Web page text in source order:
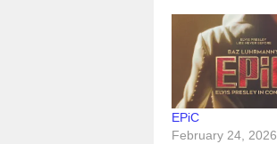
EPiC
February 24, 2026